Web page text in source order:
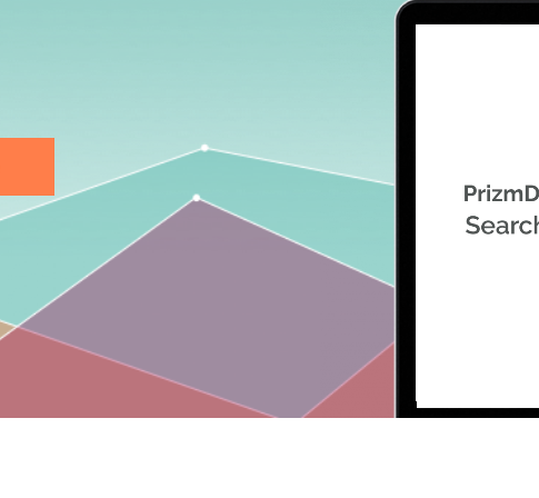
Start a Trial
Schedule a Call
move faster and your
delivers more.
Schedule a Call